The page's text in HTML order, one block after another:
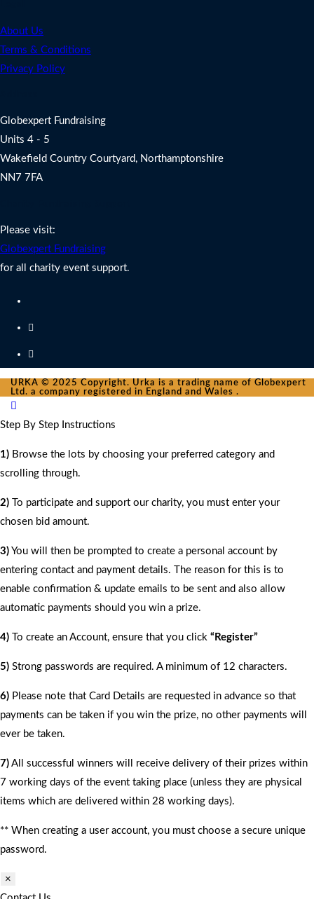
About Us
Terms & Conditions
Privacy Policy
Globexpert Fundraising
Units 4 - 5
Wakefield Country Courtyard, Northamptonshire
NN7 7FA
Please visit:
Globexpert Fundraising
for all charity event support.
URKA © 2025 Copyright. Urka is a trading name of Globexpert
Ltd. a company registered in England and Wales .
Step By Step Instructions
1) Browse the lots by choosing your preferred category and
scrolling through.
2) To participate and support our charity, you must enter your
chosen bid amount.
3) You will then be prompted to create a personal account by
entering contact and payment details. The reason for this is to
enable confirmation & update emails to be sent and also allow
automatic payments should you win a prize.
4) To create an Account, ensure that you click “Register”
5) Strong passwords are required. A minimum of 12 characters.
6) Please note that Card Details are requested in advance so that
payments can be taken if you win the prize, no other payments will
ever be taken.
7) All successful winners will receive delivery of their prizes within
7 working days of the event taking place (unless they are physical
items which are delivered within 28 working days).
** When creating a user account, you must choose a secure unique
password.
×